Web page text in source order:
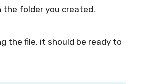
the folder you created.
the file, it should be ready to